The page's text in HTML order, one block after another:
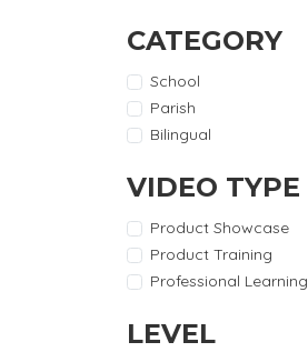
CATEGORY
School
Parish
Bilingual
VIDEO TYPE
Product Showcase
Product Training
Professional Learning
LEVEL